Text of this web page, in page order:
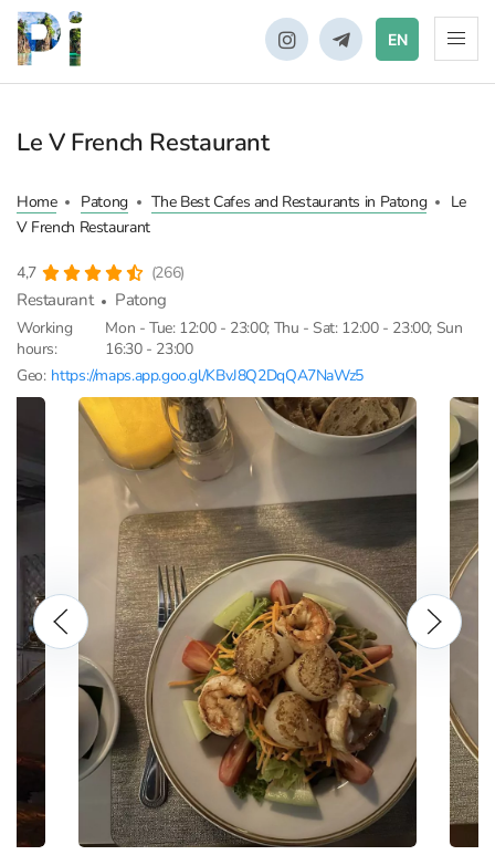
EN
Le V French Restaurant
Home Patong The Best Cafes and Restaurants in Patong
Le
V French Restaurant
4,7 (266)
Restaurant Patong
Working
hours:
Mon - Tue: 12:00 - 23:00; Thu - Sat: 12:00 - 23:00; Sun
16:30 - 23:00
Geo: https://maps.app.goo.gl/KBvJ8Q2DqQA7NaWz5